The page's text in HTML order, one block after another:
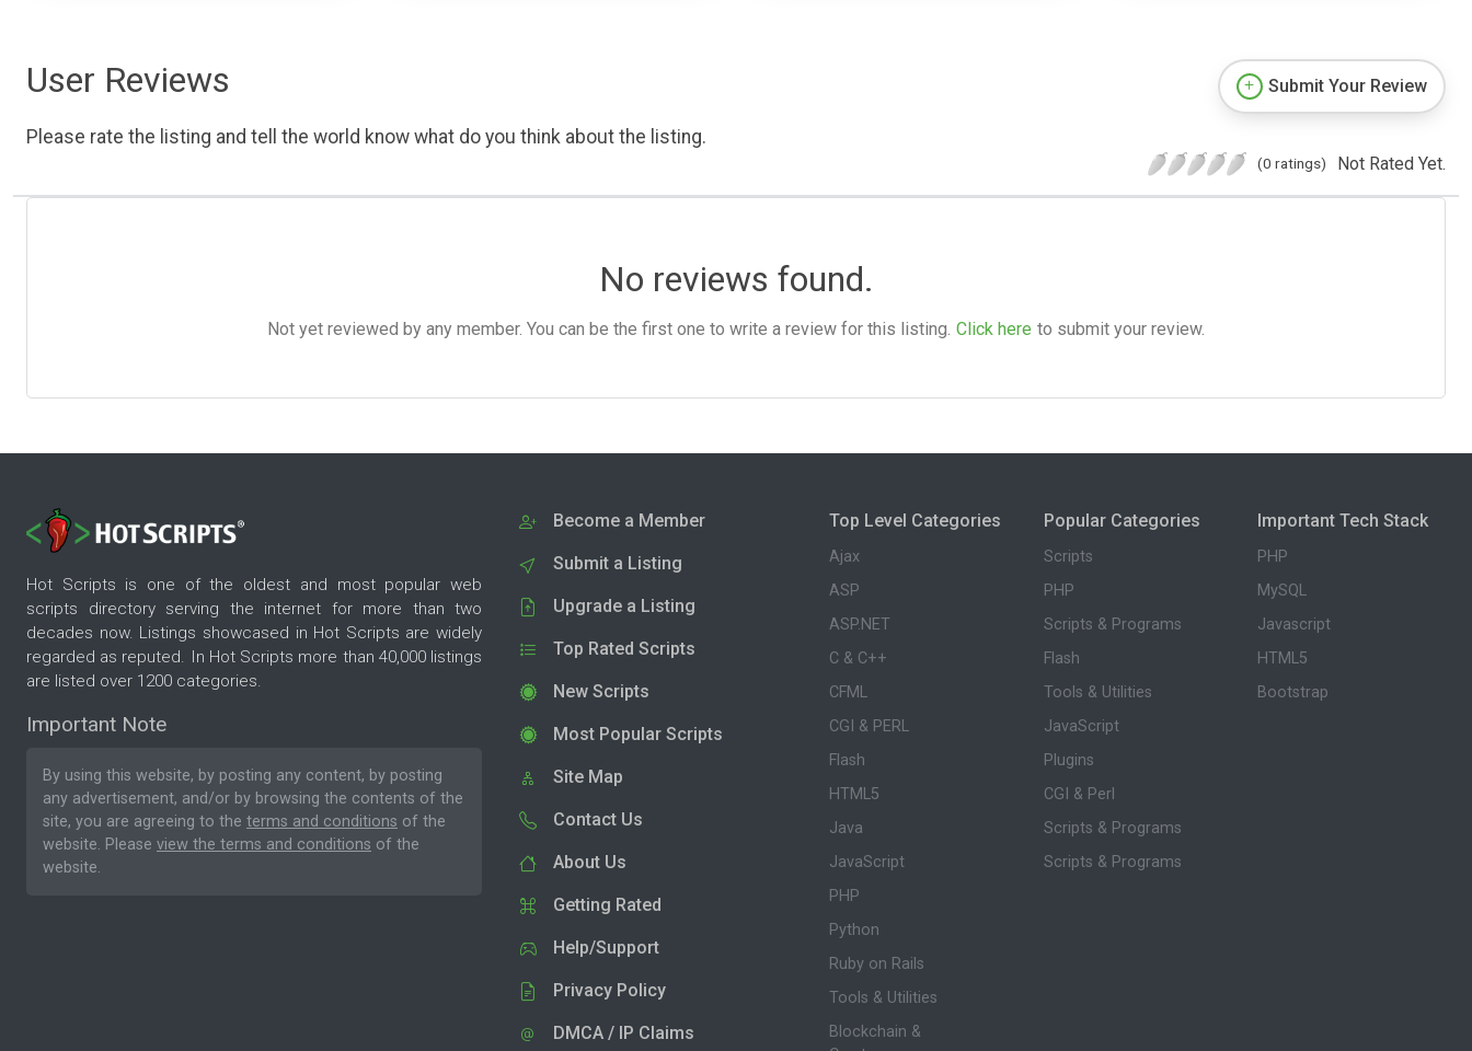
User Reviews
Please rate the listing and tell the world know what do you think about the listing.
Submit Your Review
(0 ratings) Not Rated Yet.
No reviews found.
Not yet reviewed by any member. You can be the first one to write a review for this listing. Click here to submit your review.
Hot Scripts is one of the oldest and most popular web
scripts directory serving the internet for more than two
decades now. Listings showcased in Hot Scripts are widely
regarded as reputed. In Hot Scripts more than 40,000 listings
are listed over 1200 categories.
Important Note
By using this website, by posting any content, by posting
any advertisement, and/or by browsing the contents of the
site, you are agreeing to the terms and conditions of the
website. Please view the terms and conditions of the
website.
Become a Member
Submit a Listing
Upgrade a Listing
Top Rated Scripts
New Scripts
Most Popular Scripts
Site Map
Contact Us
About Us
Getting Rated
Help/Support
Privacy Policy
DMCA / IP Claims
Top Level Categories
Ajax
ASP
ASP.NET
C & C++
CFML
CGI & PERL
Flash
HTML5
Java
JavaScript
PHP
Python
Ruby on Rails
Tools & Utilities
Blockchain &
Popular Categories
Scripts
PHP
Scripts & Programs
Flash
Tools & Utilities
JavaScript
Plugins
CGI & Perl
Scripts & Programs
Scripts & Programs
Important Tech Stack
PHP
MySQL
Javascript
HTML5
Bootstrap